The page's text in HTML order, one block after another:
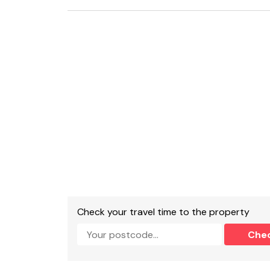
Bathroom with bath, separate walk-in
Sorry, no smoking allowed.
Shop within 0.6 miles, pub within 0.2 miles
Check your travel time to the property